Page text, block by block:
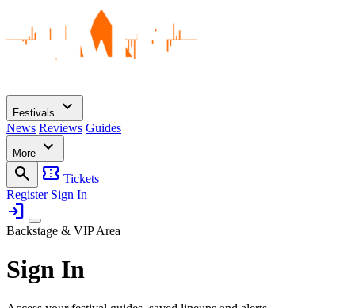
Festivals expand_more
News Reviews Guides
More
expand_more
search
confirmation_number Tickets
Register Sign In
login
Backstage & VIP Area
Sign In